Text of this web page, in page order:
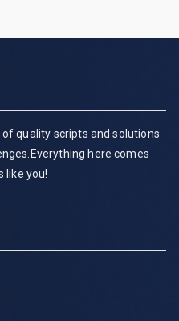
quality scripts and solutions
here comes
like you!